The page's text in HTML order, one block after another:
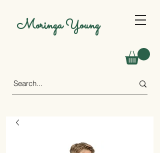
Moringa Young